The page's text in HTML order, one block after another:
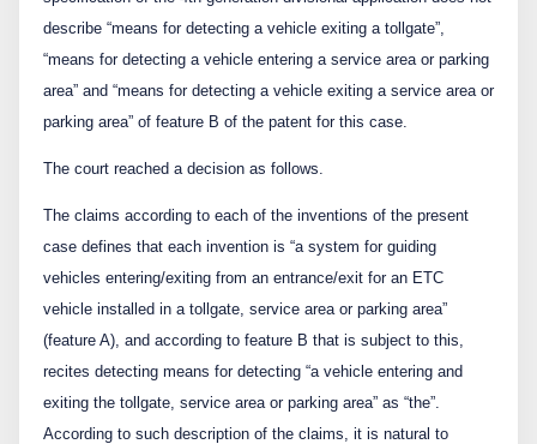
describe “means for detecting a vehicle exiting a tollgate”,
“means for detecting a vehicle entering a service area or parking
area” and “means for detecting a vehicle exiting a service area or
parking area” of feature B of the patent for this case.
The court reached a decision as follows.
The claims according to each of the inventions of the present
case defines that each invention is “a system for guiding
vehicles entering/exiting from an entrance/exit for an ETC
vehicle installed in a tollgate, service area or parking area”
(feature A), and according to feature B that is subject to this,
recites detecting means for detecting “a vehicle entering and
exiting the tollgate, service area or parking area” as “the”.
According to such description of the claims, it is natural to